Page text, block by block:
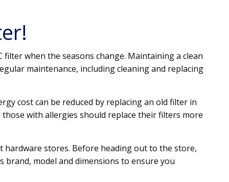
filter when the seasons change. Maintaining a clean
maintenance, including cleaning and replacing
cost can be reduced by replacing an old filter in
those with allergies should replace their filters more
hardware stores. Before heading out to the store,
brand, model and dimensions to ensure you